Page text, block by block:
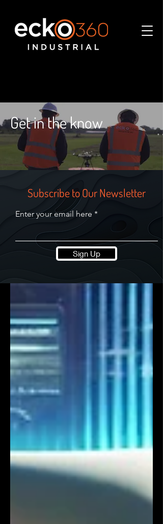
Get in the know
Subscribe to Our Newsletter
Enter your email here
Sign Up